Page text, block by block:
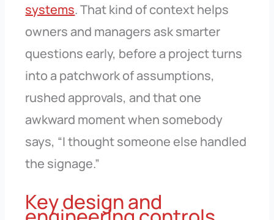
systems. That kind of context helps
owners and managers ask smarter
questions early, before a project turns
into a patchwork of assumptions,
rushed approvals, and that one
awkward moment when somebody
says, “I thought someone else handled
the signage.”
Key design and